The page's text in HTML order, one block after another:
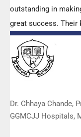
outstanding in
great success. Their
empowered all the
highly positive
members.
Dr. Chhaya Chande,
GGMCJJ Hospitals,